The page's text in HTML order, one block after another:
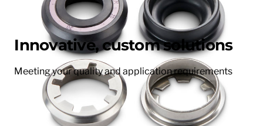
Innovative, custom solutions
Meeting your quality and application requirements